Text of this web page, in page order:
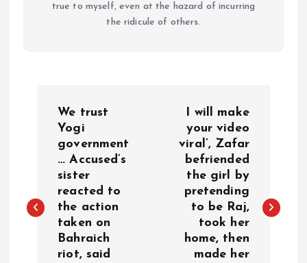
true to myself, even at the hazard of incurring
the ridicule of others.
t
We trust
Yogi
government
… Accused’s
sister
reacted to
the action
taken on
Bahraich
riot, said
I will make
your video
viral’, Zafar
befriended
the girl by
pretending
to be Raj,
took her
home, then
made her